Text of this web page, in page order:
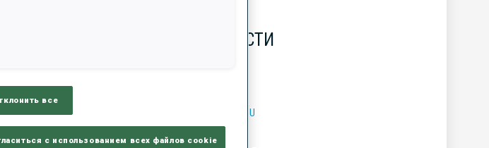
НОВОСТИ
КУБОК МИРА BMW IBU
все
с использованием всех файлов cookie